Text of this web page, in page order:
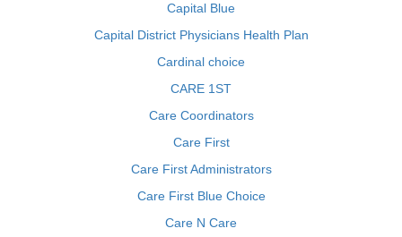
Capital Blue
Capital District Physicians Health Plan
Cardinal choice
CARE 1ST
Care Coordinators
Care First
Care First Administrators
Care First Blue Choice
Care N Care